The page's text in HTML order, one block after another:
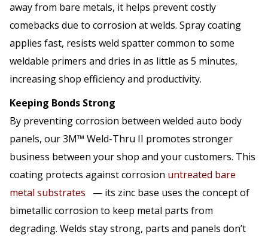
away from bare metals, it helps prevent costly
comebacks due to corrosion at welds. Spray coating
applies fast, resists weld spatter common to some
weldable primers and dries in as little as 5 minutes,
increasing shop efficiency and productivity.
Keeping Bonds Strong
By preventing corrosion between welded auto body
panels, our 3M™ Weld-Thru II promotes stronger
business between your shop and your customers. This
coating protects against corrosion untreated bare
metal substrates — its zinc base uses the concept of
bimetallic corrosion to keep metal parts from
degrading. Welds stay strong, parts and panels don’t